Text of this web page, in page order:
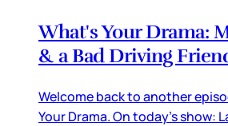
What's Your Drama:
& a Bad Driving
Welcome back to another
Your Drama. On today's show: